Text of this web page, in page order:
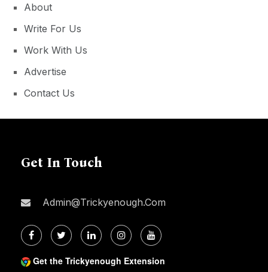
About
Write For Us
Work With Us
Advertise
Contact Us
Get In Touch
Admin@trickyenough.com
Get the Trickyenough Extension